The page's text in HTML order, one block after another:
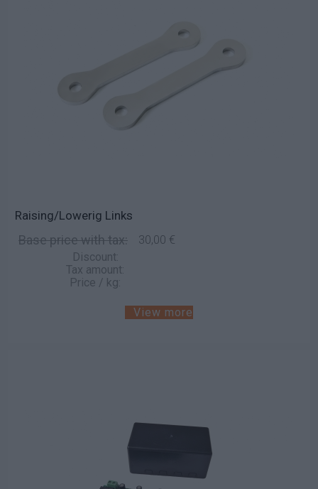
Raising/Lowerig Links
Base price with tax: 30,00 €
Discount:
Tax amount:
Price / kg:
View more